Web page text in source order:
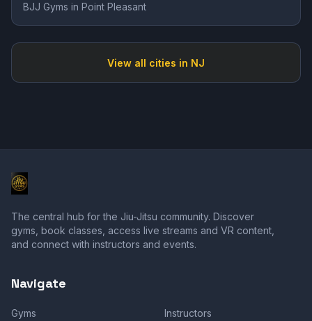
BJJ Gyms in Point Pleasant
View all cities in NJ
The central hub for the Jiu-Jitsu community. Discover
gyms, book classes, access live streams and VR content,
and connect with instructors and events.
Navigate
Gyms
Instructors